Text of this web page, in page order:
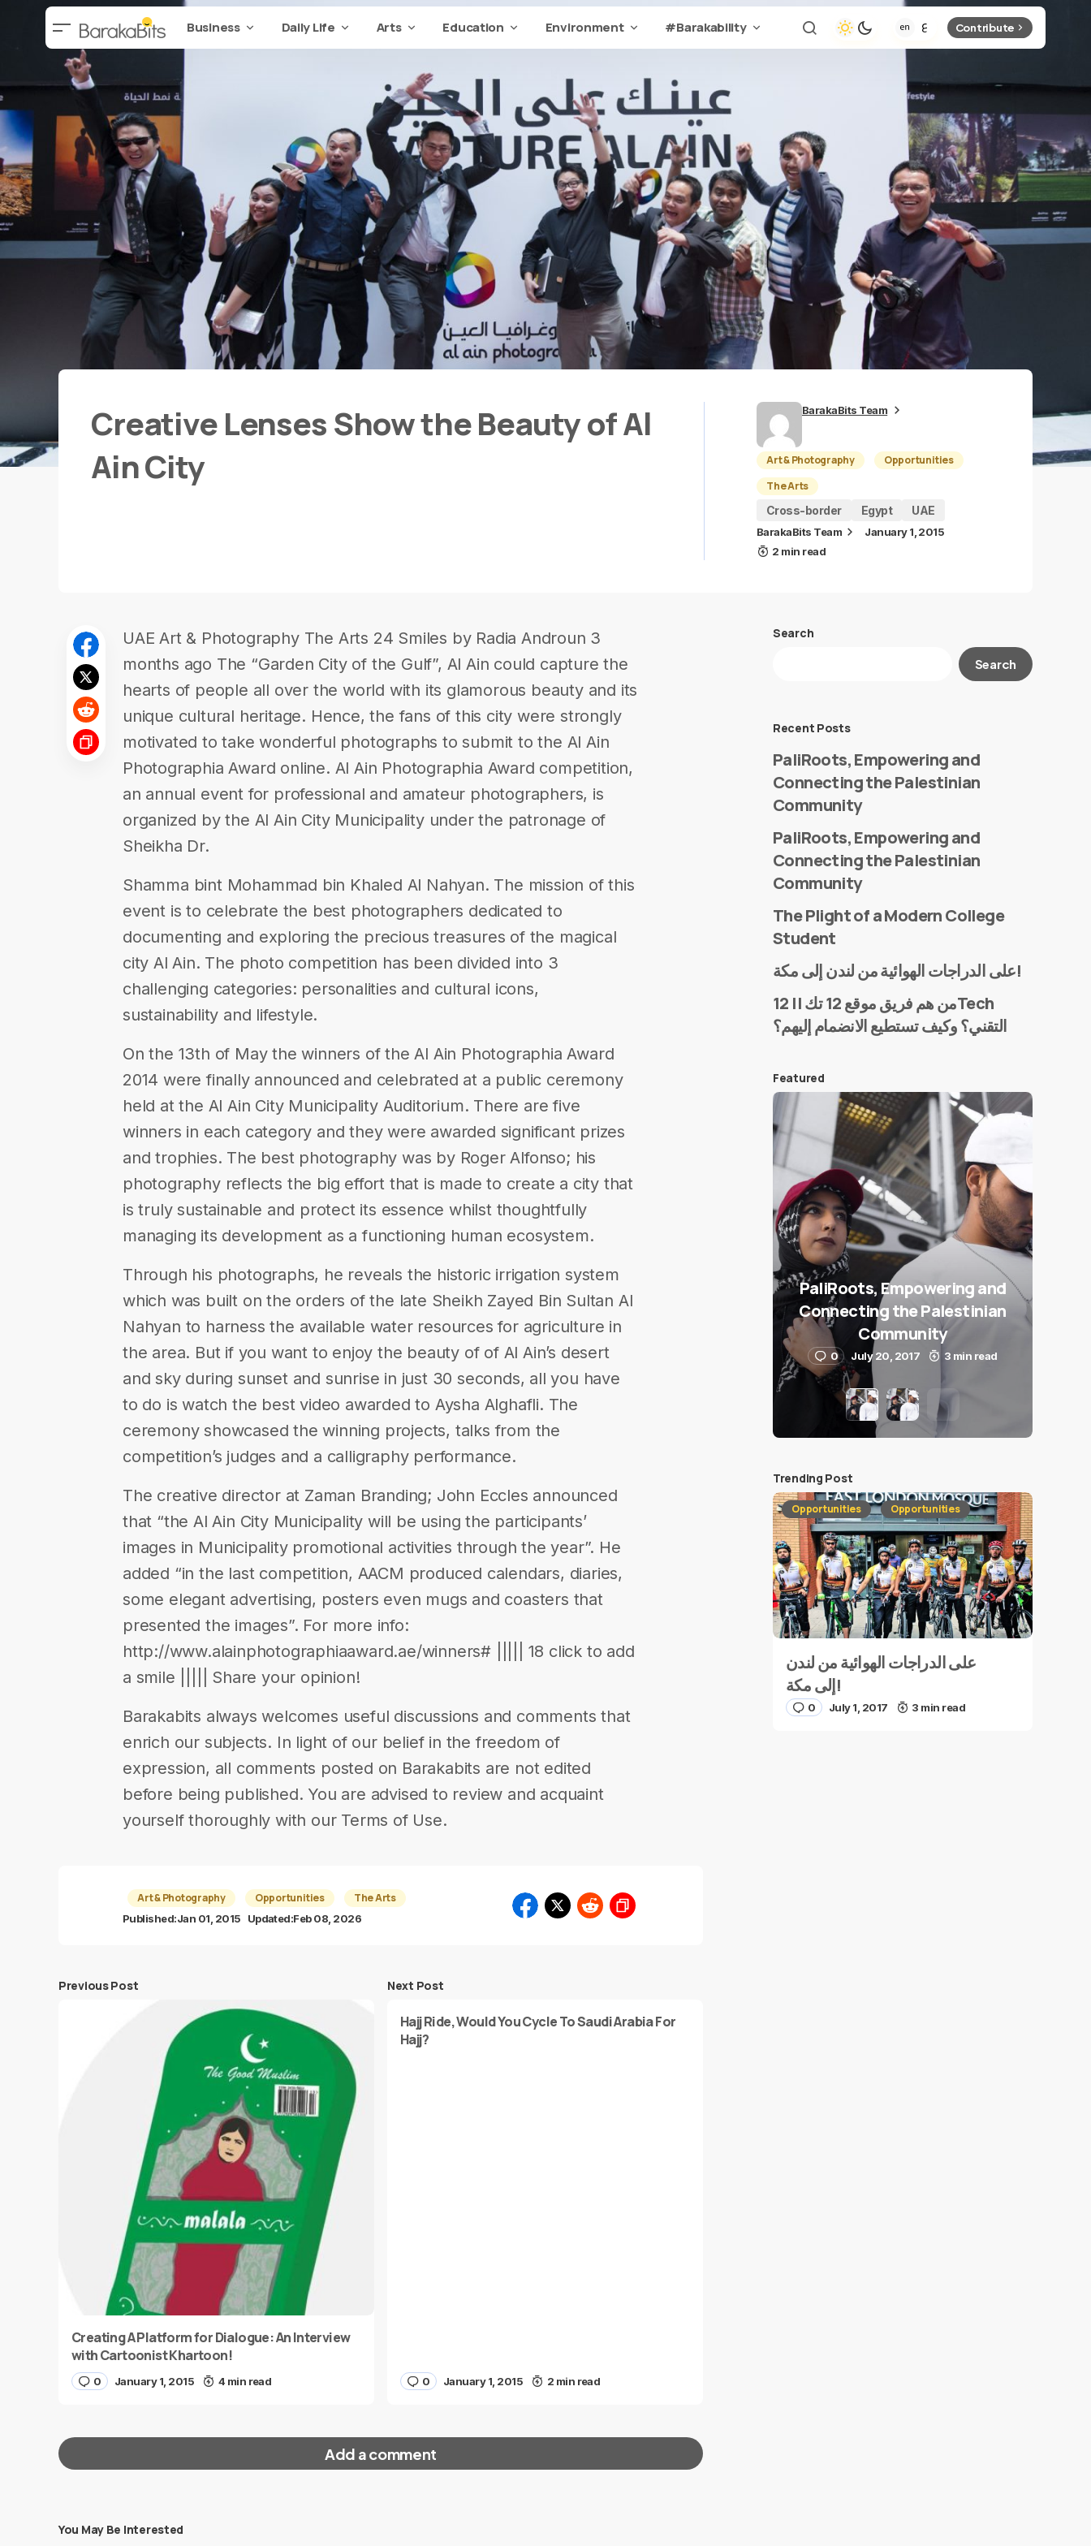
Business Daily Life Arts Education Environment #Barakability Contribute
Creative Lenses Show the Beauty of Al
Ain City
BarakaBits Team
Art & Photography
Opportunities
The Arts
Cross-border
Egypt UAE
BarakaBits Team
January 1, 2015
2 min read
UAE Art & Photography The Arts 24 Smiles by Radia Androun 3
months ago The “Garden City of the Gulf”, Al Ain could capture the
hearts of people all over the world with its glamorous beauty and its
unique cultural heritage. Hence, the fans of this city were strongly
motivated to take wonderful photographs to submit to the Al Ain
Photographia Award online. Al Ain Photographia Award competition,
an annual event for professional and amateur photographers, is
organized by the Al Ain City Municipality under the patronage of
Sheikha Dr.
Shamma bint Mohammad bin Khaled Al Nahyan. The mission of this
event is to celebrate the best photographers dedicated to
documenting and exploring the precious treasures of the magical
city Al Ain. The photo competition has been divided into 3
challenging categories: personalities and cultural icons,
sustainability and lifestyle.
On the 13th of May the winners of the Al Ain Photographia Award
2014 were finally announced and celebrated at a public ceremony
held at the Al Ain City Municipality Auditorium. There are five
winners in each category and they were awarded significant prizes
and trophies. The best photography was by Roger Alfonso; his
photography reflects the big effort that is made to create a city that
is truly sustainable and protect its essence whilst thoughtfully
managing its development as a functioning human ecosystem.
Through his photographs, he reveals the historic irrigation system
which was built on the orders of the late Sheikh Zayed Bin Sultan Al
Nahyan to harness the available water resources for agriculture in
the area. But if you want to enjoy the beauty of of Al Ain’s desert
and sky during sunset and sunrise in just 30 seconds, all you have
to do is watch the best video awarded to Aysha Alghafli. The
ceremony showcased the winning projects, talks from the
competition’s judges and a calligraphy performance.
The creative director at Zaman Branding; John Eccles announced
that “the Al Ain City Municipality will be using the participants’
images in Municipality promotional activities through the year”. He
added “in the last competition, AACM produced calendars, diaries,
some elegant advertising, posters even mugs and coasters that
presented the images”. For more info:
http://www.alainphotographiaaward.ae/winners# ||||| 18 click to add
a smile ||||| Share your opinion!
Barakabits always welcomes useful discussions and comments that
enrich our subjects. In light of our belief in the freedom of
expression, all comments posted on Barakabits are not edited
before being published. You are advised to review and acquaint
yourself thoroughly with our Terms of Use.
Art & Photography Opportunities The Arts
Published:Jan 01, 2015 Updated:Feb 08, 2026
Previous Post
Creating A Platform for Dialogue: An Interview
with Cartoonist Khartoon!
0 January 1, 2015 4 min read
Next Post
Hajj Ride, Would You Cycle To Saudi Arabia For
Hajj?
0 January 1, 2015 2 min read
Add a comment
Search
Search
Recent Posts
PaliRoots, Empowering and
Connecting the Palestinian
Community
PaliRoots, Empowering and
Connecting the Palestinian
Community
The Plight of a Modern College
Student
على الدراجات الهوائية من لندن إلى مكة!
من هم فريق موقع 12 تك || 12Tech
التقني؟ وكيف تستطيع الانضمام إليهم؟
Featured
PaliRoots, Empowering and
Connecting the Palestinian
Community
0 July 20, 2017 3 min read
Trending Post
Opportunities Opportunities
على الدراجات الهوائية من لندن
إلى مكة!
0 July 1, 2017 3 min read
You May Be Interested